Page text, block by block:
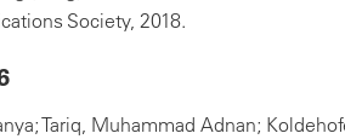
Society, 2018.
Tariq, Muhammad Adnan;